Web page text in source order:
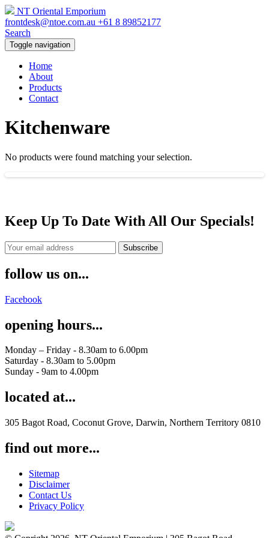
NT Oriental Emporium
frontdesk@ntoe.com.au +61 8 89852177
Search
Toggle navigation
Home
About
Products
Contact
Kitchenware
No products were found matching your selection.
Keep Up To Date With All Our Specials!
Subscribe
follow us on...
Facebook
opening hours...
Monday – Friday - 8.30am to 6.00pm
Saturday - 8.30am to 5.00pm
Sunday - 9am to 4.00pm
located at...
305 Bagot Road, Coconut Grove, Darwin, Northern Territory 0810
find out more...
Sitemap
Disclaimer
Contact Us
Privacy Policy